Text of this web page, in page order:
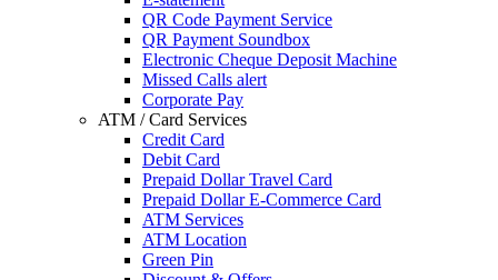
QR Code Payment Service
QR Payment Soundbox
Electronic Cheque Deposit Machine
Missed Calls alert
Corporate Pay
ATM / Card Services
Credit Card
Debit Card
Prepaid Dollar Travel Card
Prepaid Dollar E-Commerce Card
ATM Services
ATM Location
Green Pin